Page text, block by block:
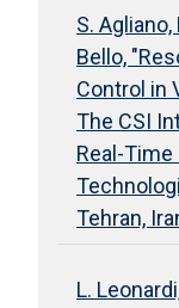
S.
Bello,
Control in
The CSI
Real-
Tehran,
L.